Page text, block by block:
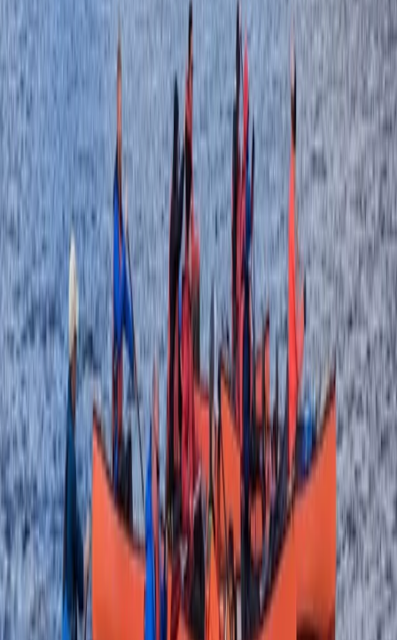
★ 5.0 (1 Canoeing
Day on the Spey – Canoeing in Kingussie
From£ 60